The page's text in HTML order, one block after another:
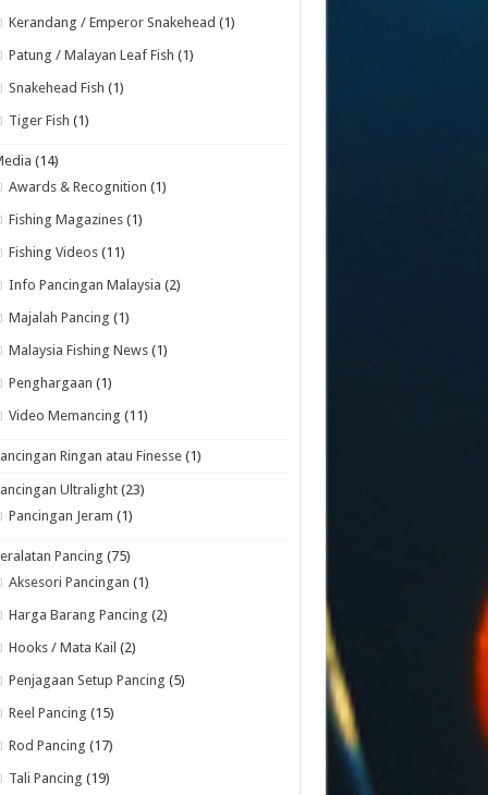
Kerandang / Emperor Snakehead (1)
Patung / Malayan Leaf Fish (1)
Snakehead Fish (1)
Tiger Fish (1)
(14)
Awards & Recognition (1)
Fishing Magazines (1)
Fishing Videos (11)
Info Pancingan Malaysia (2)
Majalah Pancing (1)
Malaysia Fishing News (1)
Penghargaan (1)
Video Memancing (11)
Ringan atau Finesse (1)
Ultralight (23)
Pancingan Jeram (1)
Pancing (75)
Aksesori Pancingan (1)
Harga Barang Pancing (2)
Hooks / Mata Kail (2)
Penjagaan Setup Pancing (5)
Reel Pancing (15)
Rod Pancing (17)
Tali Pancing (19)